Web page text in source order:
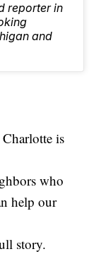
reporter in
and
is
who
help our
story.